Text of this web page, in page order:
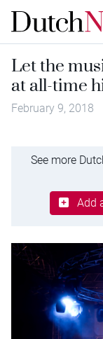
Let the
at all-time
February 9, 2018
See more
Add